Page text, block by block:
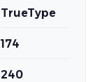
TrueType
174
240